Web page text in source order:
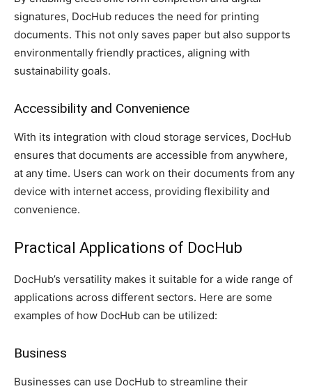
signatures, DocHub reduces the need for printing
documents. This not only saves paper but also supports
environmentally friendly practices, aligning with
sustainability goals.
Accessibility and Convenience
With its integration with cloud storage services, DocHub
ensures that documents are accessible from anywhere,
at any time. Users can work on their documents from any
device with internet access, providing flexibility and
convenience.
Practical Applications of DocHub
DocHub’s versatility makes it suitable for a wide range of
applications across different sectors. Here are some
examples of how DocHub can be utilized:
Business
Businesses can use DocHub to streamline their